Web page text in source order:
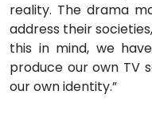
reality. The drama
address their
this in mind, we
produce our own TV
our own identity.”